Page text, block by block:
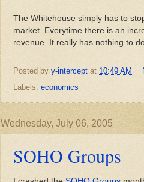
The Whitehouse simply has to
market. Everytime there is an
revenue. It really has nothing to
Posted by y-intercept at 10:49 AM
Labels: economics
Wednesday, July 06, 2005
SOHO Groups